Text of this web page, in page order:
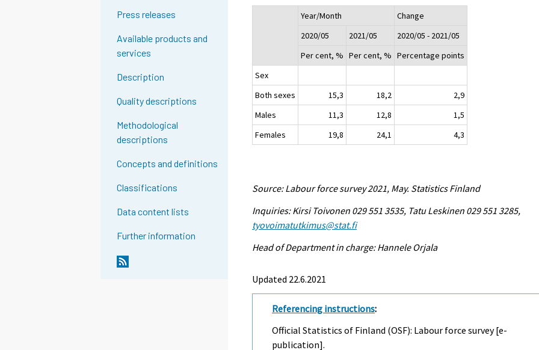
Press releases
Available products and
services
Description
Quality descriptions
Methodological
descriptions
Concepts and definitions
Classifications
Data content lists
Further information
Year/Month
Change
2020/05
2021/05
2020/05 - 2021/05
Per cent, % Per cent, % Percentage points
Sex
Both sexes
15,3 18,2
2,9
Males
11,3 12,8
1,5
Females
19,8 24,1 4,3
Source: Labour force survey 2021, May. Statistics Finland
Inquiries: Kirsi Toivonen 029 551 3535, Tatu Leskinen 029 551 3285,
tyovoimatutkimus@stat.fi
Head of Department in charge: Hannele Orjala
Updated 22.6.2021
Referencing instructions:
Official Statistics of Finland (OSF): Labour force survey [e-
publication].